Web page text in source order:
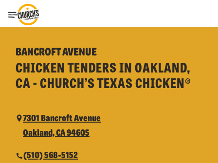
Toggle Header Menu
BANCROFT AVENUE
CHICKEN TENDERS IN OAKLAND,
CA - CHURCH’S TEXAS CHICKEN®
7301 Bancroft Avenue
Oakland, CA 94605
(510) 568-5152